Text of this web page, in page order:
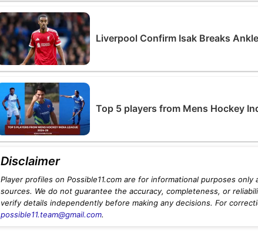
Liverpool Confirm Isak Breaks
Top 5 players from Mens Hockey
Disclaimer
Player profiles on Possible11.com are for informational purposes
sources. We do not guarantee the accuracy, completeness, or
verify details independently before making any decisions. For
possible11.team@gmail.com.